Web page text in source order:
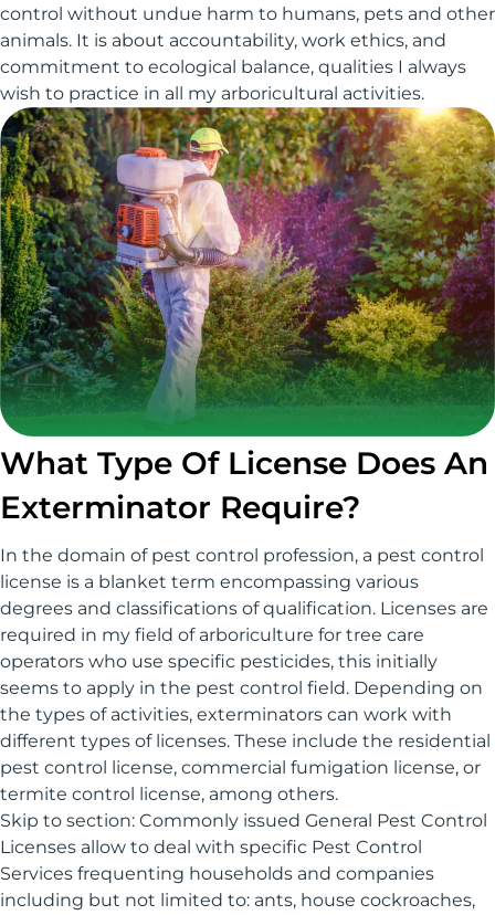
control without undue harm to humans, pets and other
animals. It is about accountability, work ethics, and
commitment to ecological balance, qualities I always
wish to practice in all my arboricultural activities.
What Type Of License Does An
Exterminator Require?
In the domain of pest control profession, a pest control
license is a blanket term encompassing various
degrees and classifications of qualification. Licenses are
required in my field of arboriculture for tree care
operators who use specific pesticides, this initially
seems to apply in the pest control field. Depending on
the types of activities, exterminators can work with
different types of licenses. These include the residential
pest control license, commercial fumigation license, or
termite control license, among others.
Skip to section: Commonly issued General Pest Control
Licenses allow to deal with specific Pest Control
Services frequenting households and companies
including but not limited to: ants, house cockroaches,